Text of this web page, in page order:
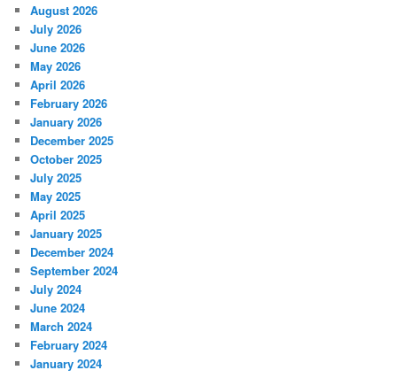
August 2026
July 2026
June 2026
May 2026
April 2026
February 2026
January 2026
December 2025
October 2025
July 2025
May 2025
April 2025
January 2025
December 2024
September 2024
July 2024
June 2024
March 2024
February 2024
January 2024